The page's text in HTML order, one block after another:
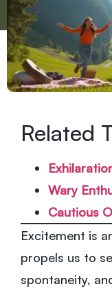
Related
Wary
Cautious
Excitement is
propels us to
spontaneity,